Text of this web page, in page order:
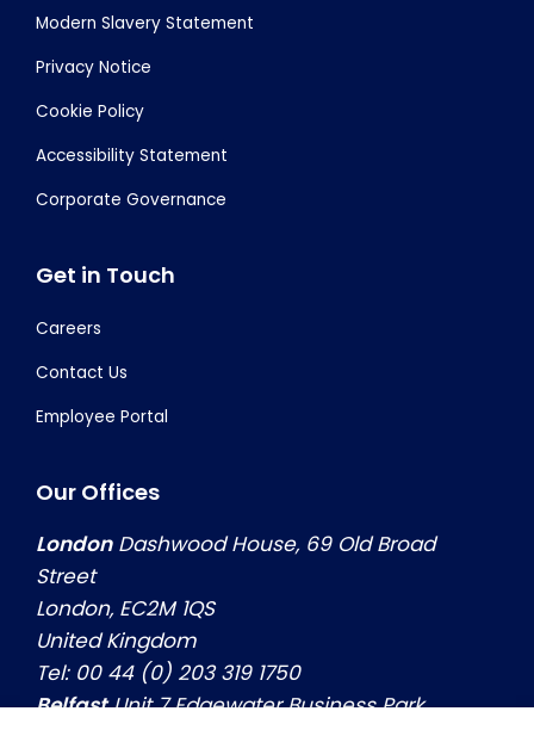
Modern Slavery Statement
Privacy Notice
Cookie Policy
Accessibility Statement
Corporate Governance
Get in Touch
Careers
Contact Us
Employee Portal
Our Offices
LondonDashwood House, 69 Old Broad
Street
London, EC2M 1QS
United Kingdom
Tel: 00 44 (0) 203 319 1750
BelfastUnit 7 Edgewater Business Park